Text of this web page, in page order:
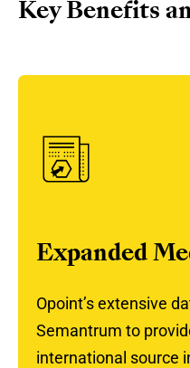
Key Benefits
Expanded
Opoint’s extensive
Semantrum to
international source